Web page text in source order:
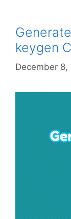
keygen
December 8,